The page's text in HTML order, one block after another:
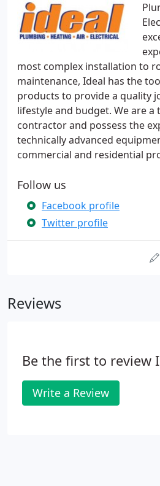
most complex installation to
maintenance, Ideal has the
products to provide a quality
lifestyle and budget. We are a
contractor and possess the
technically advanced
commercial and residential
Follow us
Facebook profile
Twitter profile
Reviews
Be the first to review
Write a Review